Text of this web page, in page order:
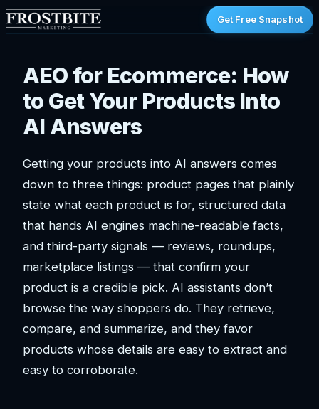
Get Free Snapshot
AEO for Ecommerce: How
to Get Your Products Into
AI Answers
Getting your products into AI answers comes
down to three things: product pages that plainly
state what each product is for, structured data
that hands AI engines machine-readable facts,
and third-party signals — reviews, roundups,
marketplace listings — that confirm your
product is a credible pick. AI assistants don’t
browse the way shoppers do. They retrieve,
compare, and summarize, and they favor
products whose details are easy to extract and
easy to corroborate.